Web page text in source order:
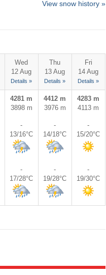
View snow history »
Wed
12 Aug
Details »
Thu
13 Aug
Details »
Fri
14 Aug
Details »
4281 m
3898 m
4412 m
3976 m
4283 m
4113 m
-
13/16°C
-
14/18°C
-
15/20°C
-
17/28°C
-
19/28°C
-
19/30°C